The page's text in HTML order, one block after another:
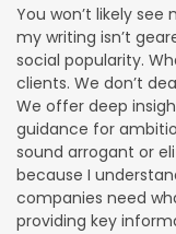
You won’t likely
my writing isn’t
social popularity.
clients. We don’t
We offer deep
guidance for
sound arrogant or
because I
companies need
providing key